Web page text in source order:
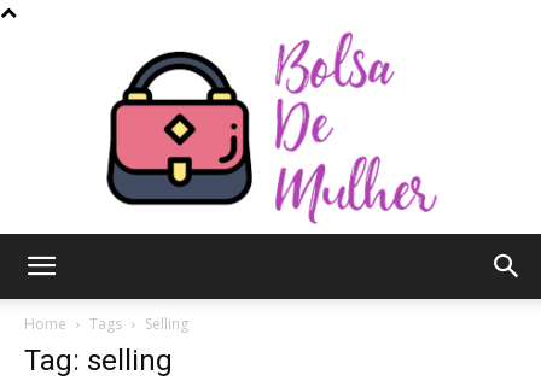
Home Tags Selling
Tag: selling